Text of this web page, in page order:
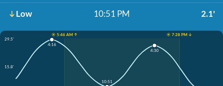
Low 10:51 PM 2.1'
☀️ 5:46 AM ↑
☀️ 7:28 PM ↓
29.5'
15.8'
4:16
10:51
4:30